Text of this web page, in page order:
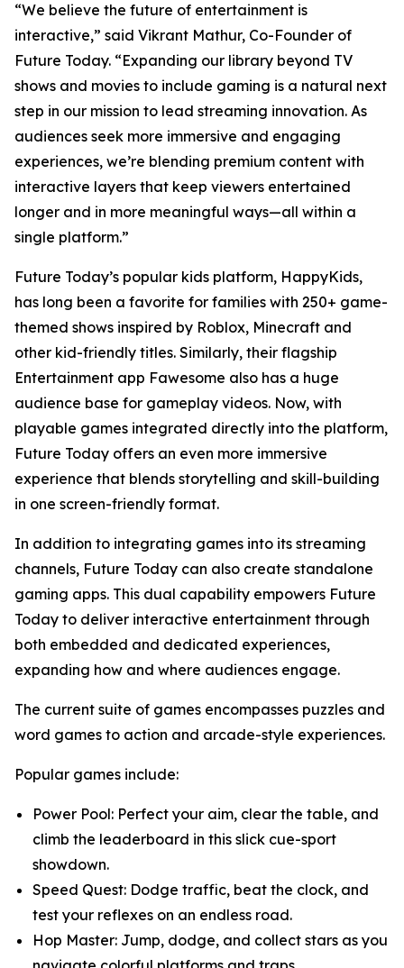
“We believe the future of entertainment is
interactive,” said Vikrant Mathur, Co-Founder of
Future Today. “Expanding our library beyond TV
shows and movies to include gaming is a natural next
step in our mission to lead streaming innovation. As
audiences seek more immersive and engaging
experiences, we’re blending premium content with
interactive layers that keep viewers entertained
longer and in more meaningful ways—all within a
single platform.”
Future Today’s popular kids platform, HappyKids,
has long been a favorite for families with 250+ game-
themed shows inspired by Roblox, Minecraft and
other kid-friendly titles. Similarly, their flagship
Entertainment app Fawesome also has a huge
audience base for gameplay videos. Now, with
playable games integrated directly into the platform,
Future Today offers an even more immersive
experience that blends storytelling and skill-building
in one screen-friendly format.
In addition to integrating games into its streaming
channels, Future Today can also create standalone
gaming apps. This dual capability empowers Future
Today to deliver interactive entertainment through
both embedded and dedicated experiences,
expanding how and where audiences engage.
The current suite of games encompasses puzzles and
word games to action and arcade-style experiences.
Popular games include:
Power Pool: Perfect your aim, clear the table, and
climb the leaderboard in this slick cue-sport
showdown.
Speed Quest: Dodge traffic, beat the clock, and
test your reflexes on an endless road.
Hop Master: Jump, dodge, and collect stars as you